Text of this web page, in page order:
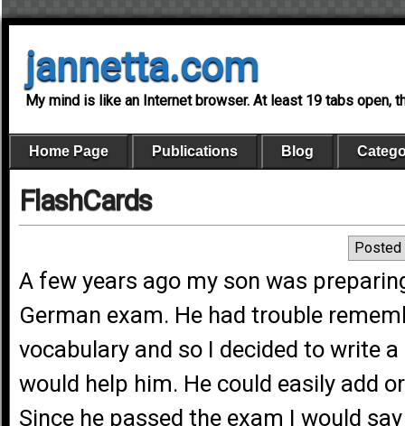
jannetta.com
My mind is like an Internet browser. At least 19 tabs open,
Home Page Publications Blog
FlashCards
Posted
A few years ago my son was
German exam. He had trouble
vocabulary and so I decided to write
would help him. He could easily add
Since he passed the exam I would